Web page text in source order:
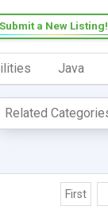
Submit a New Listing!
Java
First